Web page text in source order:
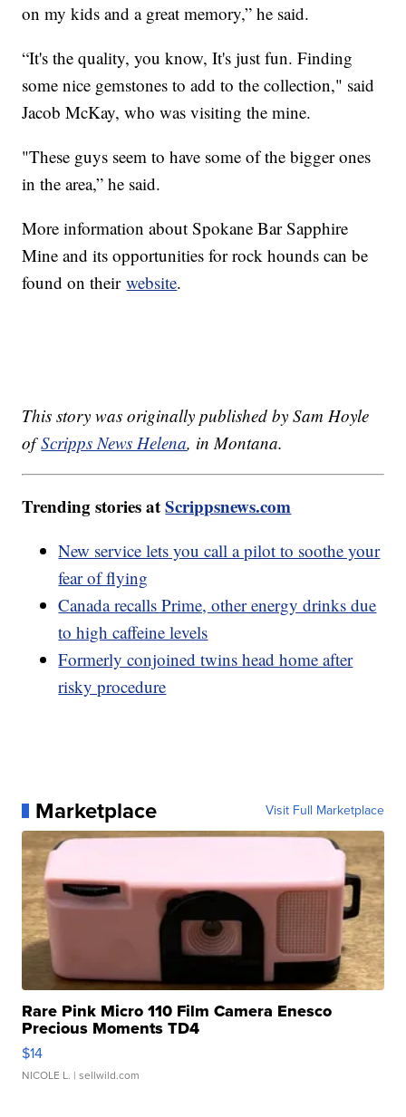
on my kids and a great memory,” he said.
“It's the quality, you know, It's just fun. Finding
some nice gemstones to add to the collection," said
Jacob McKay, who was visiting the mine.
"These guys seem to have some of the bigger ones
in the area,” he said.
More information about Spokane Bar Sapphire
Mine and its opportunities for rock hounds can be
found on theirwebsite.
This story was originally published by Sam Hoyle
ofScripps News Helena, in Montana.
Trending stories atScrippsnews.com
New service lets you call a pilot to soothe your
fear of flying
Canada recalls Prime, other energy drinks due
to high caffeine levels
Formerly conjoined twins head home after
risky procedure
Marketplace Visit Full Marketplace
Rare Pink Micro 110 Film Camera Enesco
Precious Moments TD4
$14
NICOLE L. | sellwild.com